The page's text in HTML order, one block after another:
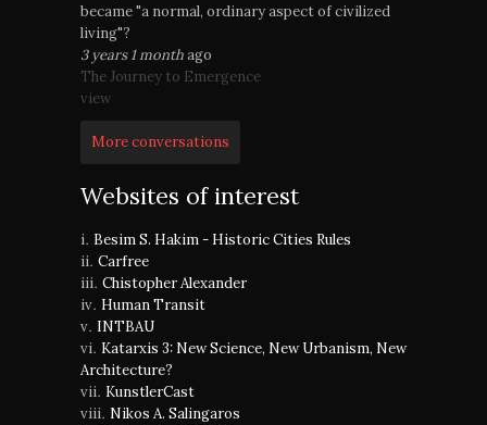
became "a normal, ordinary aspect of civilized
living"?
3 years 1 monthago
The Journey to Emergence
view
More conversations
Websites of interest
Besim S. Hakim - Historic Cities Rules
Carfree
Chistopher Alexander
Human Transit
INTBAU
Katarxis 3: New Science, New Urbanism, New
Architecture?
KunstlerCast
Nikos A. Salingaros